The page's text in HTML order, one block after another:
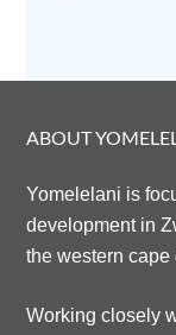
ABOUT
Yomelelani is
development in
the western cape
Working closely